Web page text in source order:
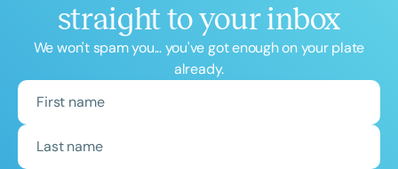
straight to your inbox
We won't spam you... you've got enough on your plate
already.